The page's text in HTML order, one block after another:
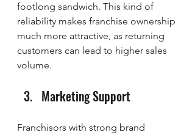
footlong sandwich. This kind of
reliability makes franchise ownership
much more attractive, as returning
customers can lead to higher sales
volume.
Marketing Support
Franchisors with strong brand